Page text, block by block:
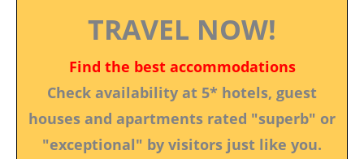
TRAVEL NOW!
Find the best accommodations
Check availability at 5* hotels, guest
houses and apartments rated "superb" or
"exceptional" by visitors just like you.